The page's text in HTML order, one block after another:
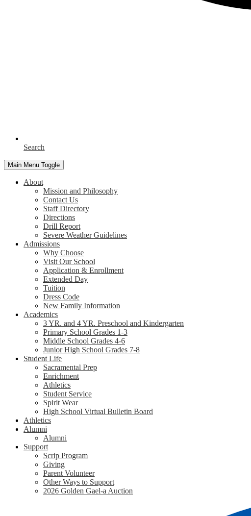
Search
Main Menu Toggle
About
Mission and Philosophy
Contact Us
Staff Directory
Directions
Drill Report
Severe Weather Guidelines
Admissions
Why Choose
Visit Our School
Application & Enrollment
Extended Day
Tuition
Dress Code
New Family Information
Academics
3 YR. and 4 YR. Preschool and Kindergarten
Primary School Grades 1-3
Middle School Grades 4-6
Junior High School Grades 7-8
Student Life
Sacramental Prep
Enrichment
Athletics
Student Service
Spirit Wear
High School Virtual Bulletin Board
Athletics
Alumni
Alumni
Support
Scrip Program
Giving
Parent Volunteer
Other Ways to Support
2026 Golden Gael-a Auction